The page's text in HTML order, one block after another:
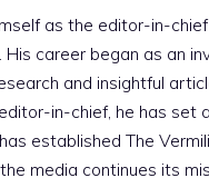
as the editor-in-
career began as an
and insightful
in-chief, he has
established The
media continues its